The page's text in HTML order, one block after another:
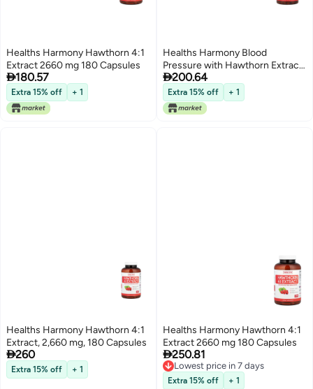
Healths Harmony Hawthorn 4:1
Extract 2660 mg 180 Capsules
180.57
Extra 15% off + 1
Healths Harmony Blood
Pressure with Hawthorn Extract
90 Capsules
200.64
Extra 15% off + 1
Healths Harmony Hawthorn 4:1
Extract, 2,660 mg, 180 Capsules
260
Extra 15% off + 1
Healths Harmony Hawthorn 4:1
Extract 2660 mg 180 Capsules
250.81
Lowest price in 7 days
Lowest price in 7 days
Extra 15% off + 1